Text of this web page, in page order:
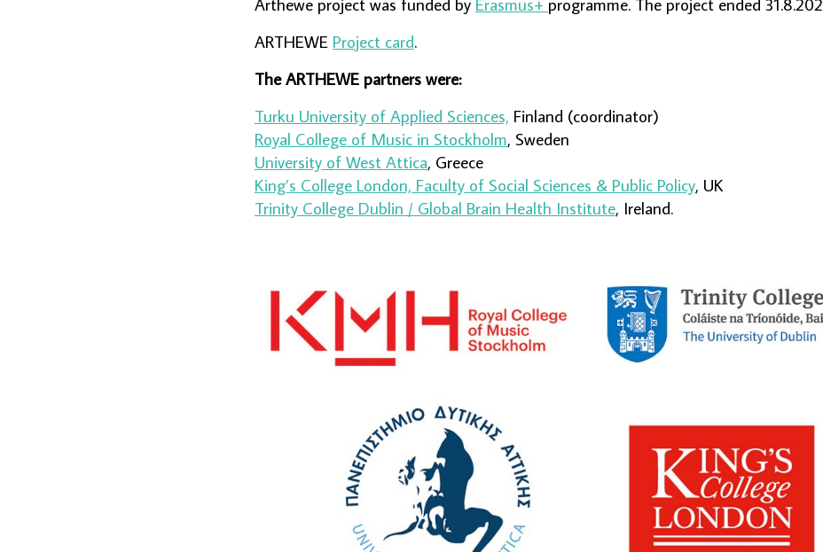
ARTHEWE Project card.
The ARTHEWE partners were:
Turku University of Applied Sciences, Finland (coordinator)
Royal College of Music in Stockholm, Sweden
University of West Attica, Greece
King’s College London, Faculty of Social Sciences & Public Policy, UK
Trinity College Dublin / Global Brain Health Institute, Ireland.